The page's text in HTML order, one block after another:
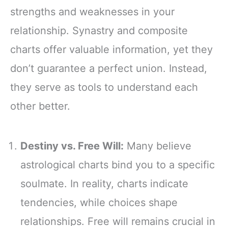
strengths and weaknesses in your
relationship. Synastry and composite
charts offer valuable information, yet they
don’t guarantee a perfect union. Instead,
they serve as tools to understand each
other better.
Destiny vs. Free Will: Many believe
astrological charts bind you to a specific
soulmate. In reality, charts indicate
tendencies, while choices shape
relationships. Free will remains crucial in